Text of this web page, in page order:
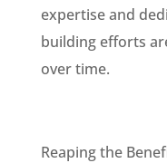
expertise and
building efforts
over time.
Reaping the